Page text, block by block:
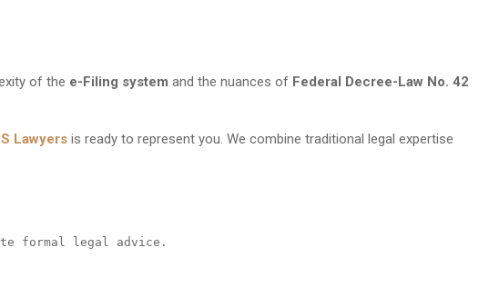
of the e-Filing system and the nuances of Federal Decree-Law No. 42
Lawyers is ready to represent you. We combine traditional legal expertise
formal legal advice.